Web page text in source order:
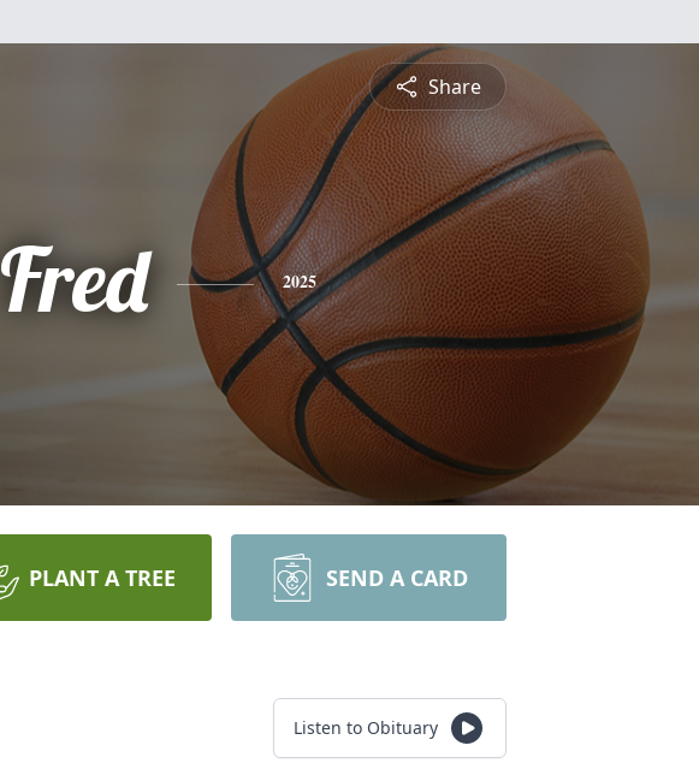
Share
Fred 2025
PLANT A TREE SEND A CARD
Listen to Obituary